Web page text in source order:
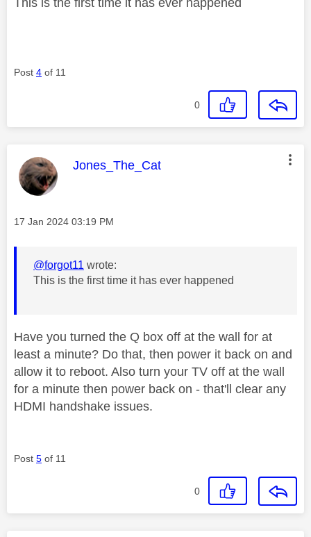
Post 4 of 11
0
This message was authored by:
Jones_The_Cat
Message posted on
‎17 Jan 2024 03:19 PM
@forgot11 wrote:
This is the first time it has ever happened
Have you turned the Q box off at the wall for at
least a minute? Do that, then power it back on and
allow it to reboot. Also turn your TV off at the wall
for a minute then power back on - that'll clear any
HDMI handshake issues.
Post 5 of 11
0